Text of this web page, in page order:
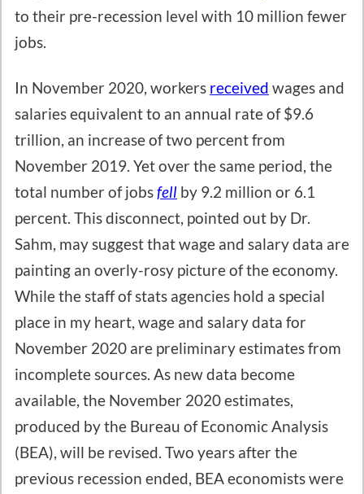
to their pre-recession level with 10 million fewer
jobs.
In November 2020, workers received wages and
salaries equivalent to an annual rate of $9.6
trillion, an increase of two percent from
November 2019. Yet over the same period, the
total number of jobsfell by 9.2 million or 6.1
percent. This disconnect, pointed out by Dr.
Sahm, may suggest that wage and salary data are
painting an overly-rosy picture of the economy.
While the staff of stats agencies hold a special
place in my heart, wage and salary data for
November 2020 are preliminary estimates from
incomplete sources. As new data become
available, the November 2020 estimates,
produced by the Bureau of Economic Analysis
(BEA), will be revised. Two years after the
previous recession ended, BEA economists were